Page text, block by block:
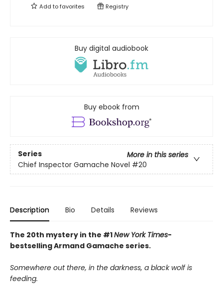
Add tofavorites Registry
Buy digital audiobook
Buy ebook from
Series
More in this series
Chief Inspector Gamache Novel #20
Description Bio Details Reviews
The 20th mystery in the #1New York Times-
bestselling Armand Gamache series.
Somewhere out there, in the darkness, a black wolf is
feeding.